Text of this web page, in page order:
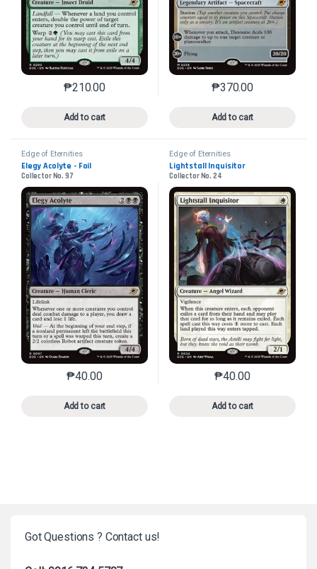
₱210.00
Add to cart
This product has multiple variants. The options may
₱370.00
Add to cart
This product has
Edge of Eternities
Elegy Acolyte - Foil
Collector No. 97
₱40.00
Add to cart
This product has multiple variants. The options may
Edge of Eternities
Lightstall Inquisitor
Collector No. 24
₱40.00
Add to cart
This product has
Got Questions ? Contact us!